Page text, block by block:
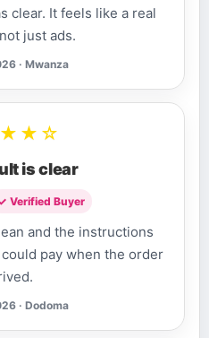
clear. It feels like a real
just ads.
· Mwanza
is clear
Verified Buyer
and the instructions
pay when the order
· Dodoma